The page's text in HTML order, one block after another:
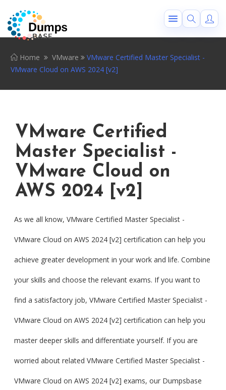
Home VMware
VMware Certified Master Specialist -
VMware Cloud on AWS 2024 [v2]
VMware Certified
Master Specialist -
VMware Cloud on
AWS 2024 [v2]
As we all know, VMware Certified Master Specialist -
VMware Cloud on AWS 2024 [v2] certification can help you
achieve greater development in your work and life. Combine
your skills and choose the relevant exams. If you want to
find a satisfactory job, VMware Certified Master Specialist -
VMware Cloud on AWS 2024 [v2] certification can help you
master deeper skills and differentiate yourself. If you are
worried about related VMware Certified Master Specialist -
VMware Cloud on AWS 2024 [v2] exams, our Dumpsbase